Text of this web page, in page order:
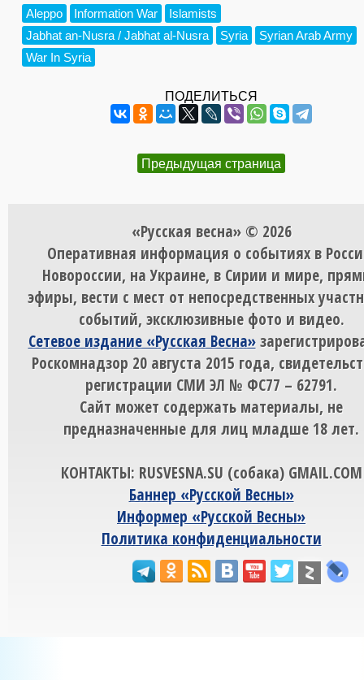
Aleppo Information War
Islamists
Jabhat an-Nusra / Jabhat al-Nusra
Syria
Syrian Arab Army
War In Syria
ПОДЕЛИТЬСЯ
Предыдущая страница
«Русская весна» © 2026
Оперативная информация о событиях в
Новороссии, на Украине, в Сирии и мире,
эфиры, вести с мест от непосредственных
событий, эксклюзивные фото и видео.
Сетевое издание «Русская Весна»
Роскомнадзор 20 августа 2015 года,
регистрации СМИ ЭЛ № ФС77 – 62791.
Сайт может содержать материалы, не
предназначенные для лиц младше 18 лет.
КОНТАКТЫ: RUSVESNA.SU (собака) GMAIL.COM
Баннер «Русской Весны»
Информер «Русской Весны»
Политика конфиденциальности